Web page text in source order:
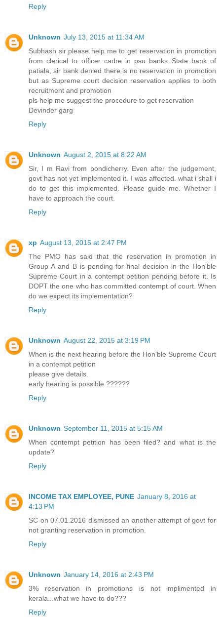
Reply
Unknown July 13, 2015 at 11:34 AM
Subhash sir please help me to get reservation in promotion
from clerical to officer cadre in psu banks State bank of
patiala, sir bank denied there is no reservation in promotion
but as Supreme court decision reservation applies to both
recruitment and promotion
pls help me suggest the procedure to get reservation
Devinder garg
Reply
Unknown August 2, 2015 at 8:22 AM
Sir, I m Ravi from pondicherry. Even after the judgement,
govt has not yet implemented it. I was affected. what i shall i
do to get this implemented. Please guide me. Whether I
have to approach the court.
Reply
xp August 13, 2015 at 2:47 PM
The PMO has said that the reservation in promotion in
Group A and B is pending for final decision in the Hon'ble
Supreme Court in a contempt petition pending before it. Is
DOPT the one who has committed contempt of court. When
do we expect its implementation?
Reply
Unknown August 22, 2015 at 3:19 PM
When is the next hearing before the Hon'ble Supreme Court
in a contempt petition
please give details.
early hearing is possible ??????
Reply
Unknown September 11, 2015 at 5:15 AM
When contempt petition has been filed? and what is the
update?
Reply
INCOME TAX EMPLOYEE, PUNE January 8, 2016 at
4:13 PM
SC on 07.01.2016 dismissed an another attempt of govt for
not granting reservation in promotion.
Reply
Unknown January 14, 2016 at 2:43 PM
3% reservation in promotions is not implimented in
kerala...what we have to do???
Reply